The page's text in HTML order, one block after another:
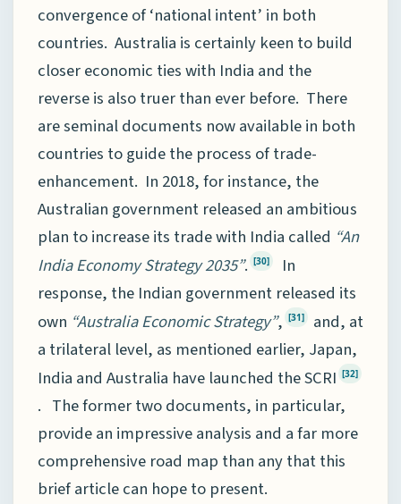
convergence of ‘national intent’ in both
countries. Australia is certainly keen to build
closer economic ties with India and the
reverse is also truer than ever before. There
are seminal documents now available in both
countries to guide the process of trade-
enhancement. In 2018, for instance, the
Australian government released an ambitious
plan to increase its trade with India called “An
India Economy Strategy 2035”. [30]
In
response, the Indian government released its
own “Australia Economic Strategy”, [31]
and, at
a trilateral level, as mentioned earlier, Japan,
India and Australia have launched the SCRI [32]
. The former two documents, in particular,
provide an impressive analysis and a far more
comprehensive road map than any that this
brief article can hope to present.